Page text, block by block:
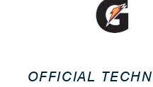
OFFICIAL